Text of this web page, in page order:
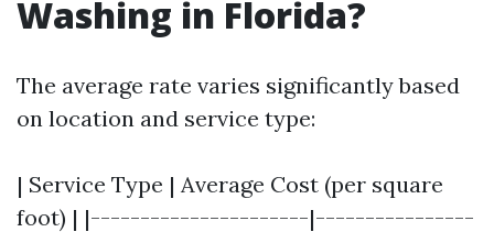
Washing in Florida?
The average rate varies significantly based
on location and service type:
| Service Type | Average Cost (per square
foot) | |----------------------|----------------